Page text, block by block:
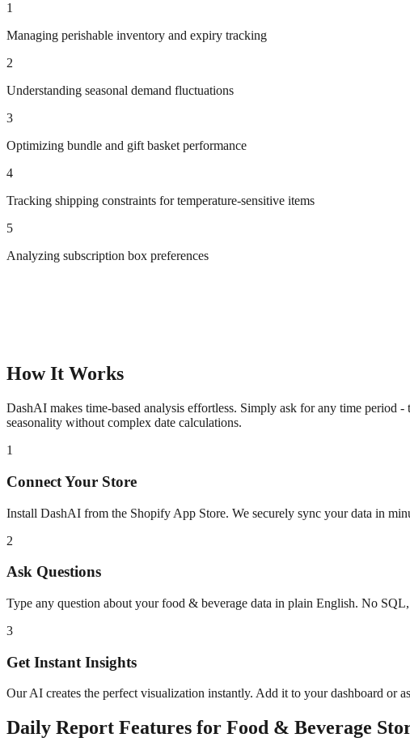
1
Managing perishable inventory and expiry tracking
2
Understanding seasonal demand fluctuations
3
Optimizing bundle and gift basket performance
4
Tracking shipping constraints for temperature-sensitive items
5
Analyzing subscription box preferences
How It Works
DashAI makes time-based analysis effortless. Simply ask for any time period
seasonality without complex date calculations.
1
Connect Your Store
Install DashAI from the Shopify App Store. We securely sync your data in
2
Ask Questions
Type any question about yourfood & beverage data in plain English. No
3
Get Instant Insights
Our AI creates the perfect visualization instantly. Add it to your dashboard or
Daily Report Features for Food & Beverage